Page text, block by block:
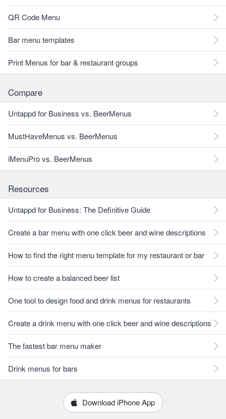
QR Code Menu
Bar menu templates
Print Menus for bar & restaurant groups
Compare
Untappd for Business vs. BeerMenus
MustHaveMenus vs. BeerMenus
iMenuPro vs. BeerMenus
Resources
Untappd for Business: The Definitive Guide
Create a bar menu with one click beer and wine descriptions
How to find the right menu template for my restaurant or bar
How to create a balanced beer list
One tool to design food and drink menus for restaurants
Create a drink menu with one click beer and wine descriptions
The fastest bar menu maker
Drink menus for bars
Download iPhone App